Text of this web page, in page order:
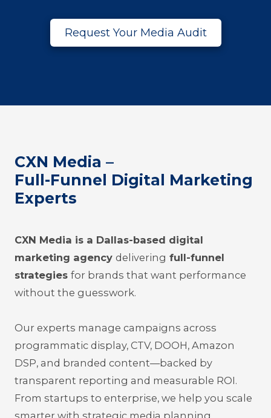
Request Your Media Audit
CXN Media –
Full-Funnel Digital Marketing
Experts
CXN Media is a Dallas-based digital
marketing agency delivering full-funnel
strategies for brands that want performance
without the guesswork.
Our experts manage campaigns across
programmatic display, CTV, DOOH, Amazon
DSP, and branded content—backed by
transparent reporting and measurable ROI.
From startups to enterprise, we help you scale
smarter with strategic media planning,